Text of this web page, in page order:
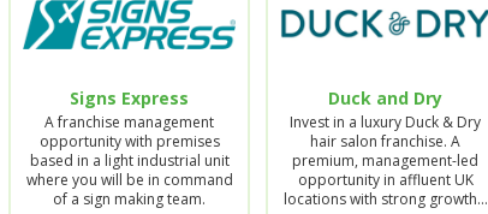
Signs Express
A franchise management
opportunity with premises
based in a light industrial unit
where you will be in command
of a sign making team.
Duck and Dry
Invest in a luxury Duck & Dry
hair salon franchise. A
premium, management-led
opportunity in affluent UK
locations with strong growth…